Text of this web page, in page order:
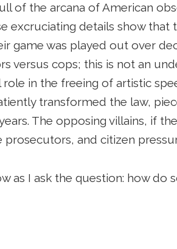
of the arcana of American
excruciating details show
game was played out over
versus cops; this is not an
role in the freeing of artistic
transformed the law,
The opposing villains, if
prosecutors, and citizen
as I ask the question: how do